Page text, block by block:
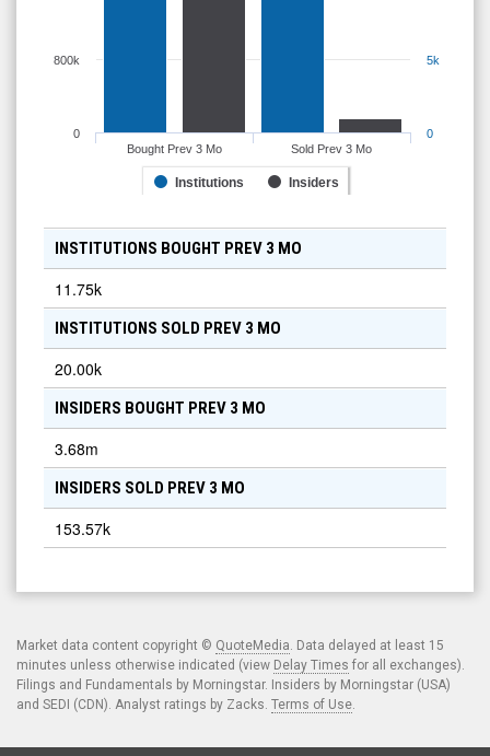
Institutions Insiders
Bought Prev 3 Mo Sold Prev 3 Mo
0
800k
0
5k
INSTITUTIONS BOUGHT PREV 3 MO
11.75k
INSTITUTIONS SOLD PREV 3 MO
20.00k
INSIDERS BOUGHT PREV 3 MO
3.68m
INSIDERS SOLD PREV 3 MO
153.57k
Market data content copyright © QuoteMedia. Data delayed at least 15
minutes unless otherwise indicated (view Delay Times for all exchanges).
Filings and Fundamentals by Morningstar. Insiders by Morningstar (USA)
and SEDI (CDN). Analyst ratings by Zacks. Terms of Use.